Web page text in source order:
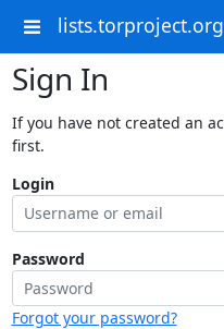
lists.torproject.org
Sign In
If you have not created an
first.
Login
Password
Forgot your password?